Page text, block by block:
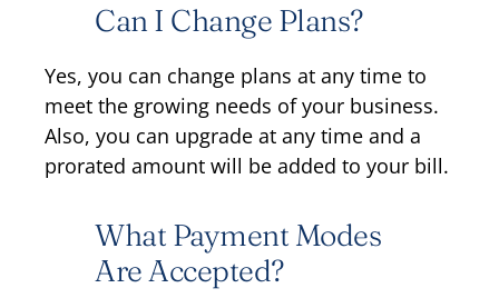
Can I Change Plans?
Yes, you can change plans at any time to
meet the growing needs of your business.
Also, you can upgrade at any time and a
prorated amount will be added to your bill.
What Payment Modes
Are Accepted?